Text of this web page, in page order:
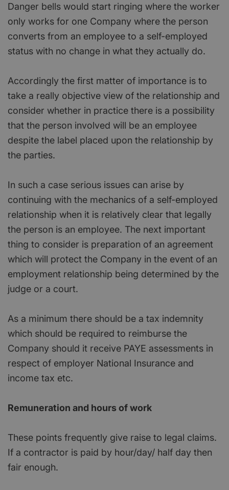
Danger bells would start ringing where the worker
only works for one Company where the person
converts from an employee to a self-employed
status with no change in what they actually do.
Accordingly the first matter of importance is to
take a really objective view of the relationship and
consider whether in practice there is a possibility
that the person involved will be an employee
despite the label placed upon the relationship by
the parties.
In such a case serious issues can arise by
continuing with the mechanics of a self-employed
relationship when it is relatively clear that legally
the person is an employee. The next important
thing to consider is preparation of an agreement
which will protect the Company in the event of an
employment relationship being determined by the
judge or a court.
As a minimum there should be a tax indemnity
which should be required to reimburse the
Company should it receive PAYE assessments in
respect of employer National Insurance and
income tax etc.
Remuneration and hours of work
These points frequently give raise to legal claims.
If a contractor is paid by hour/day/ half day then
fair enough.